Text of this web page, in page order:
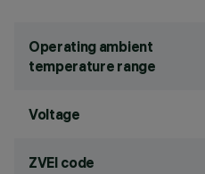
Operating ambient
temperature range
Voltage
ZVEI code